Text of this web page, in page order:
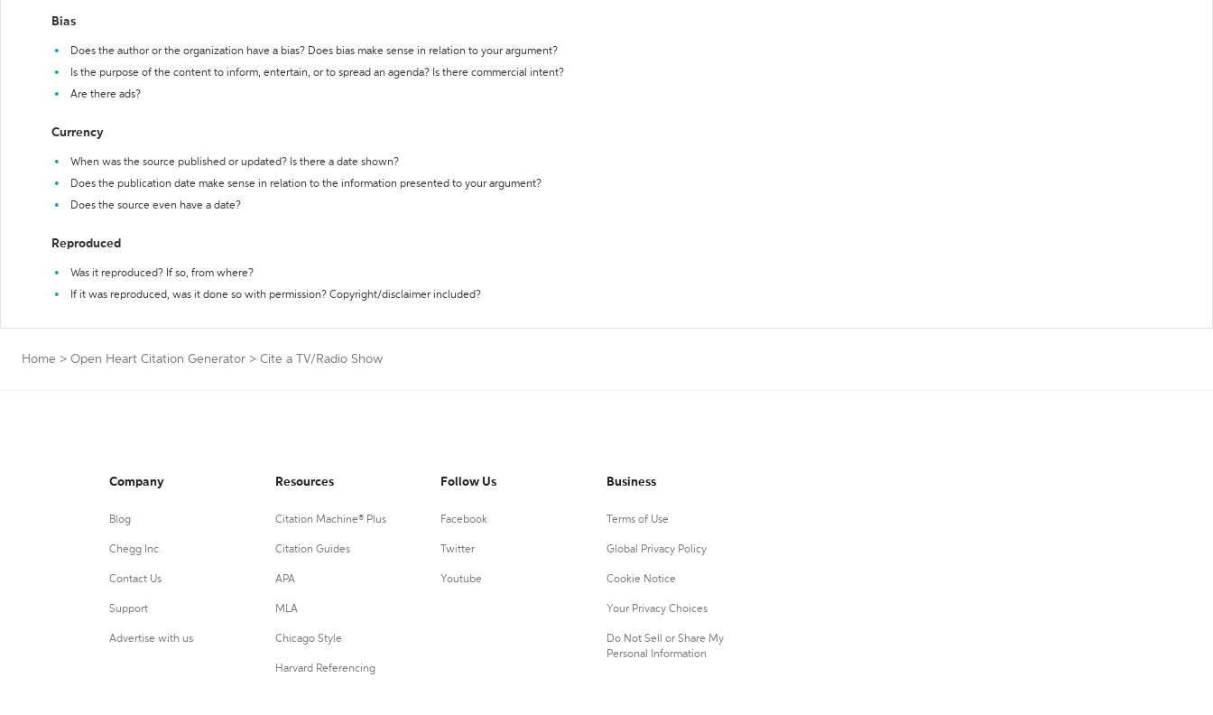
Bias
Does the author or the organization have a bias? Does bias make sense in relation to your argument?
Is the purpose of the content to inform, entertain, or to spread an agenda? Is there commercial intent?
Are there ads?
Currency
When was the source published or updated? Is there a date shown?
Does the publication date make sense in relation to the information presented to your argument?
Does the source even have a date?
Reproduced
Was it reproduced? If so, from where?
If it was reproduced, was it done so with permission? Copyright/disclaimer included?
Home > Open Heart Citation Generator > Cite a TV/Radio Show
Company
Blog
Chegg Inc.
Contact Us
Support
Advertise with us
Resources
Citation Machine® Plus
Citation Guides
APA
MLA
Chicago Style
Harvard Referencing
Follow Us
Facebook
Twitter
Youtube
Business
Terms of Use
Global Privacy Policy
Cookie Notice
Your Privacy Choices
Do Not Sell or Share My
Personal Information